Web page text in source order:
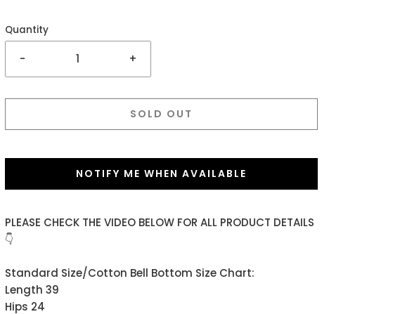
Quantity
- +
SOLD OUT
NOTIFY ME WHEN AVAILABLE
PLEASE CHECK THE VIDEO BELOW FOR ALL PRODUCT DETAILS
👇
Standard Size/Cotton Bell Bottom Size Chart:
Length 39
Hips 24